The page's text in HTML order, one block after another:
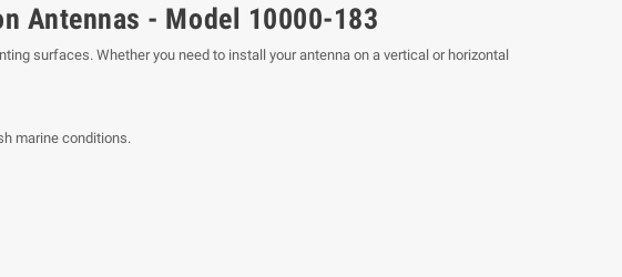
Antennas - Model 10000-183
surfaces. Whether you need to install your antenna on a vertical or horizontal
marine conditions.